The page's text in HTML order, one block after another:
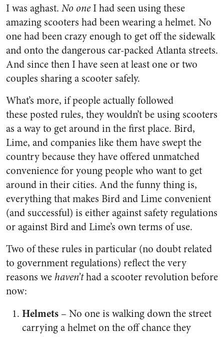
I was aghast. No oneI had seen using these
amazing scooters had been wearing a helmet. No
one had been crazy enough to get off the sidewalk
and onto the dangerous car-packed Atlanta streets.
And since then I have seen at least one or two
couples sharing a scooter safely.
What’s more, if people actually followed
these posted rules, they wouldn’t be using scooters
as a way to get around in the first place. Bird,
Lime, and companies like them have swept the
country because they have offered unmatched
convenience for young people who want to get
around in their cities. And the funny thing is,
everything that makes Bird and Lime convenient
(and successful) is either against safety regulations
or against Bird and Lime’s own terms of use.
Two of these rules in particular (no doubt related
to government regulations) reflect the very
reasons wehaven’thad a scooter revolution before
now:
Helmets – No one is walking down the street
carrying a helmet on the off chance they